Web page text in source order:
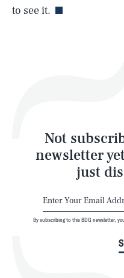
to see it.
Not
newsletter
just
By subscribing to this BDG newsletter,
Latest